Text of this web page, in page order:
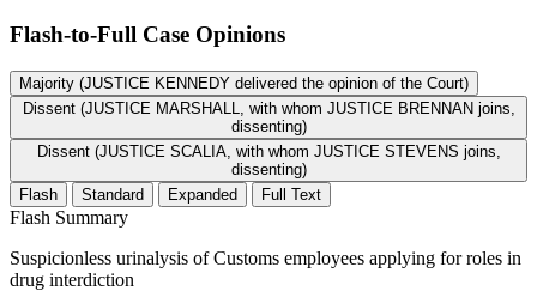
Flash-to-Full Case Opinions
Majority (JUSTICE KENNEDY delivered the opinion of the Court)
Dissent (JUSTICE MARSHALL, with whom JUSTICE BRENNAN joins,
dissenting)
Dissent (JUSTICE SCALIA, with whom JUSTICE STEVENS joins,
dissenting)
Flash
Standard Expanded Full Text
Flash Summary
Suspicionless urinalysis of Customs employees applying for roles in
drug interdiction